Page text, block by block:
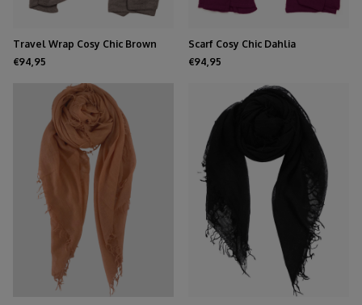
Travel Wrap Cosy Chic Brown
Melee
€94,95
Scarf Cosy Chic Dahlia
€94,95